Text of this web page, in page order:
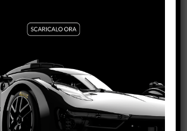
of racing heritage with modern
GT3 was introduced in 2006 as the
designed to deliver a more
car for racing. The GT3 version
championships, including the
Cup and the FIA GT3 Championship,
both on track and on the road.